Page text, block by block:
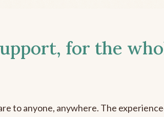
for the
to anyone, anywhere. The